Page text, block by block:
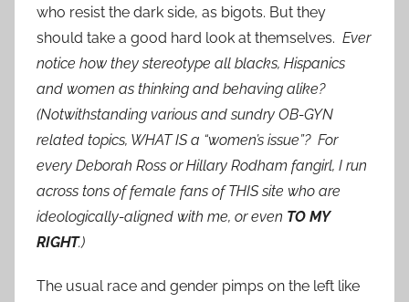
who resist the dark side, as bigots. But they
should take a good hard look at themselves. Ever
notice how they stereotype all blacks, Hispanics
and women as thinking and behaving alike?
(Notwithstanding various and sundry OB-GYN
related topics, WHAT IS a “women’s issue”? For
every Deborah Ross or Hillary Rodham fangirl, I run
across tons of female fans of THIS site who are
ideologically-aligned with me, or even TO MY
RIGHT.)
The usual race and gender pimps on the left like